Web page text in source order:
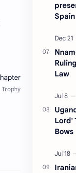
Spain
Law
Lord'
Bows